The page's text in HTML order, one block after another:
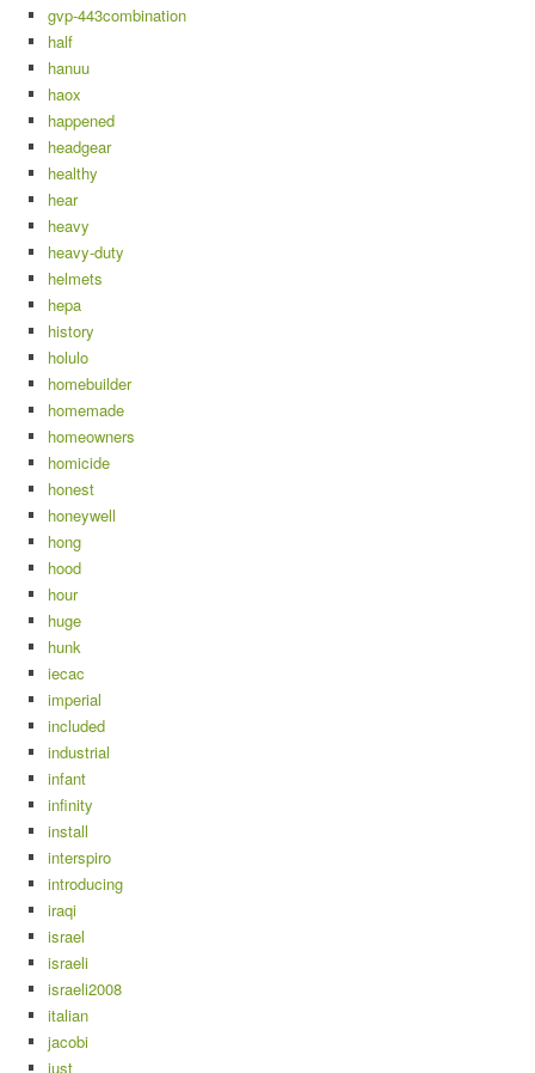
gvp-443combination
half
hanuu
haox
happened
headgear
healthy
hear
heavy
heavy-duty
helmets
hepa
history
holulo
homebuilder
homemade
homeowners
homicide
honest
honeywell
hong
hood
hour
huge
hunk
iecac
imperial
included
industrial
infant
infinity
install
interspiro
introducing
iraqi
israel
israeli
israeli2008
italian
jacobi
just